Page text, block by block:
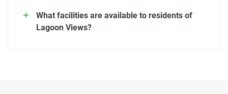
What facilities are available to residents of
Lagoon Views?